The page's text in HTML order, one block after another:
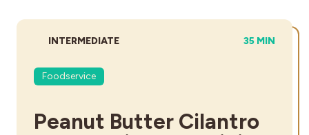
DIFFICULTY:
INTERMEDIATE TOTAL TIME:
35 MIN
Foodservice
Peanut Butter Cilantro